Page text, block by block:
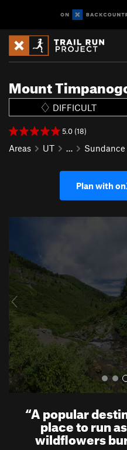
Mount
DIFFICULT
5.0 (18)
Areas UT … Sundance
Plan with
e
i
u
s
“A popular
place to run
wildflowers